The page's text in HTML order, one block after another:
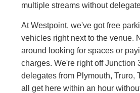
multiple streams without
At Westpoint, we've got free
vehicles right next to the venue.
around looking for spaces or
charges. We're right off Junction
delegates from Plymouth, Truro,
all get here within an hour